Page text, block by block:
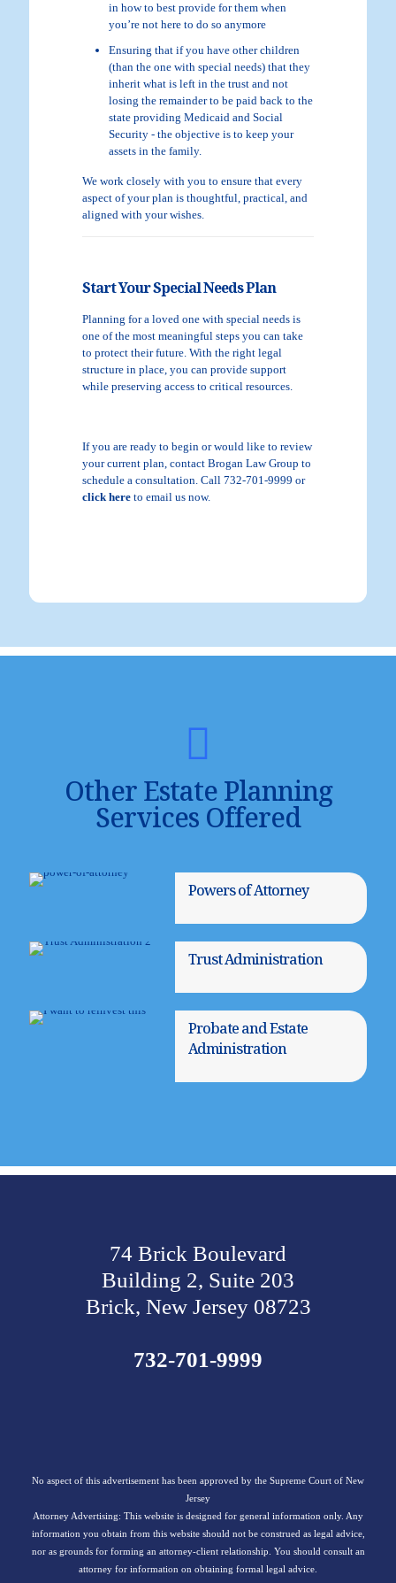
in how to best provide for them when
you’re not here to do so anymore
Ensuring that if you have other children
(than the one with special needs) that they
inherit what is left in the trust and not
losing the remainder to be paid back to the
state providing Medicaid and Social
Security - the objective is to keep your
assets in the family.
We work closely with you to ensure that every
aspect of your plan is thoughtful, practical, and
aligned with your wishes.
Start Your Special Needs Plan
Planning for a loved one with special needs is
one of the most meaningful steps you can take
to protect their future. With the right legal
structure in place, you can provide support
while preserving access to critical resources.
If you are ready to begin or would like to review
your current plan, contact Brogan Law Group to
schedule a consultation. Call 732-701-9999 or
click here to email us now.
Other Estate Planning
Services Offered
Powers of Attorney
Trust Administration
Probate and Estate
Administration
74 Brick Boulevard
Building 2, Suite 203
Brick, New Jersey 08723
732-701-9999
No aspect of this advertisement has been approved by the Supreme Court of New
Jersey
Attorney Advertising: This website is designed for general information only. Any
information you obtain from this website should not be construed as legal advice,
nor as grounds for forming an attorney-client relationship. You should consult an
attorney for information on obtaining formal legal advice.